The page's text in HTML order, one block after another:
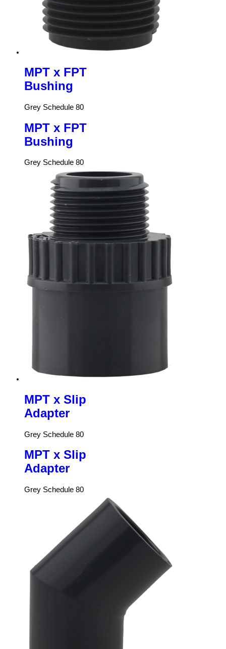
MPT x FPT
Bushing
Grey Schedule 80
MPT x FPT
Bushing
Grey Schedule 80
MPT x Slip
Adapter
Grey Schedule 80
MPT x Slip
Adapter
Grey Schedule 80